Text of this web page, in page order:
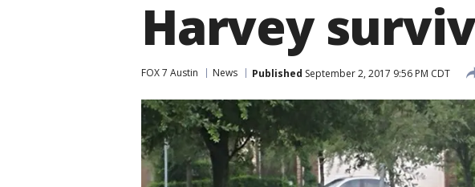
Harvey
FOX 7 Austin News Published September 2, 2017 9:56 PM CDT